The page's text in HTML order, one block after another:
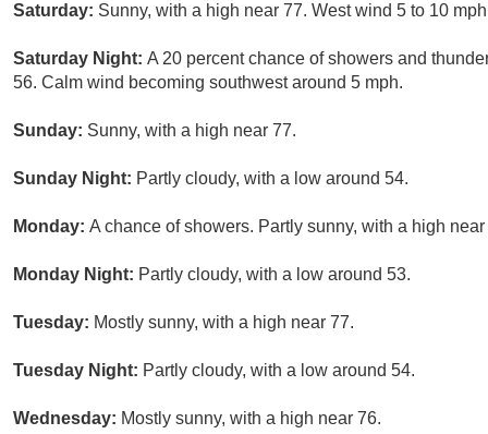
Saturday: Sunny, with a high near 77. West wind 5 to 10
Saturday Night: A 20 percent chance of showers and
56. Calm wind becoming southwest around 5 mph.
Sunday: Sunny, with a high near 77.
Sunday Night: Partly cloudy, with a low around 54.
Monday: A chance of showers. Partly sunny, with a high near
Monday Night: Partly cloudy, with a low around 53.
Tuesday: Mostly sunny, with a high near 77.
Tuesday Night: Partly cloudy, with a low around 54.
Wednesday: Mostly sunny, with a high near 76.